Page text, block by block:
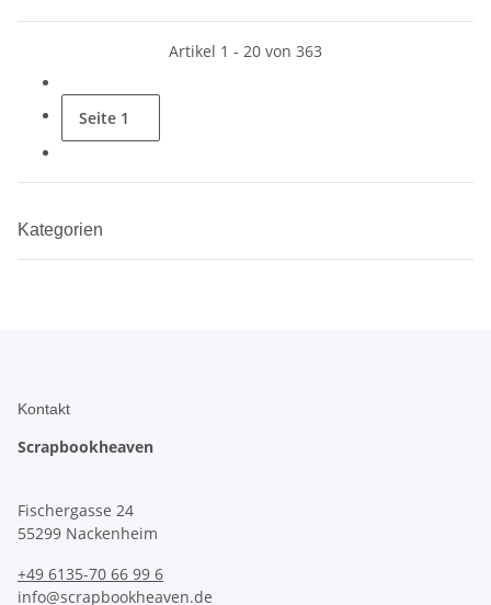
Artikel 1 - 20 von 363
Seite 1
Kategorien
Kontakt
Scrapbookheaven
Fischergasse 24
55299 Nackenheim
+49 6135-70 66 99 6
info@scrapbookheaven.de